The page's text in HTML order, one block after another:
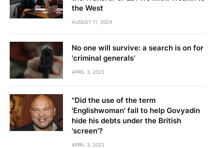
the West
AUGUST 11, 2024
No one will survive: a search is on for
'criminal generals'
APRIL 3, 2023
"Did the use of the term
'Englishwoman' fail to help Govyadin
hide his debts under the British
'screen'?
APRIL 3, 2023